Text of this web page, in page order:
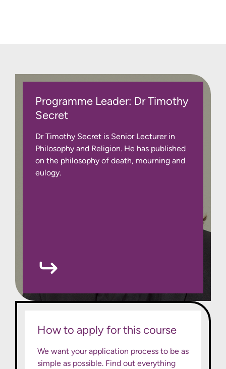
How to apply for this course
We want your application process to be as
simple as possible. Find out everything
Programme Leader: Dr Timothy
Secret
Dr Timothy Secret is Senior Lecturer in
Philosophy and Religion. He has published
on the philosophy of death, mourning and
eulogy.